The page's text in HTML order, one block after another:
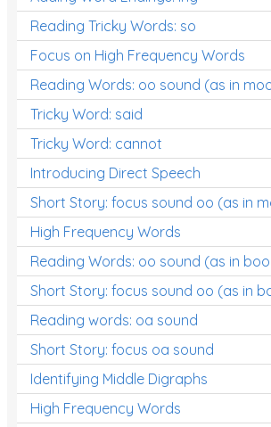
Reading Tricky Words: so
Focus on High Frequency Words
Reading Words: oo sound (as in
Tricky Word: said
Tricky Word: cannot
Introducing Direct Speech
Short Story: focus sound oo (as in
High Frequency Words
Reading Words: oo sound (as in
Short Story: focus sound oo (as in
Reading words: oa sound
Short Story: focus oa sound
Identifying Middle Digraphs
High Frequency Words